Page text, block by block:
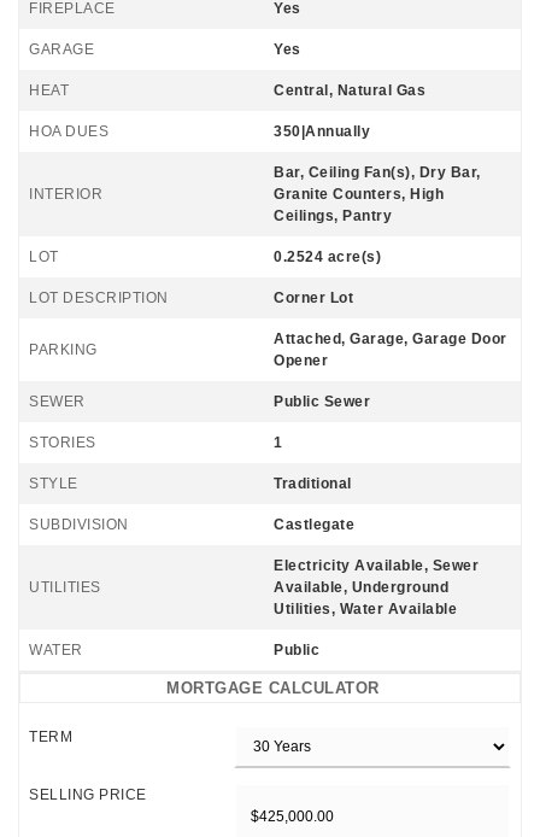
FIREPLACE Yes
GARAGE Yes
HEAT Central, Natural Gas
HOA DUES 350|Annually
INTERIOR
Bar, Ceiling Fan(s), Dry Bar,
Granite Counters, High
Ceilings, Pantry
LOT 0.2524 acre(s)
LOT DESCRIPTION Corner Lot
PARKING
Attached, Garage, Garage Door
Opener
SEWER Public Sewer
STORIES 1
STYLE Traditional
SUBDIVISION Castlegate
UTILITIES
Electricity Available, Sewer
Available, Underground
Utilities, Water Available
WATER Public
MORTGAGE CALCULATOR
TERM
SELLING PRICE